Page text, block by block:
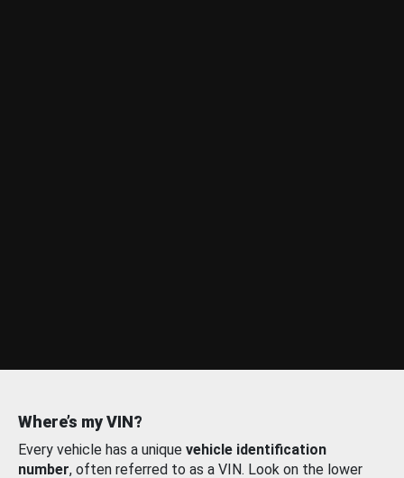
Where’s my VIN?
Every vehicle has a unique vehicle identification
number, often referred to as a VIN. Look on the lower